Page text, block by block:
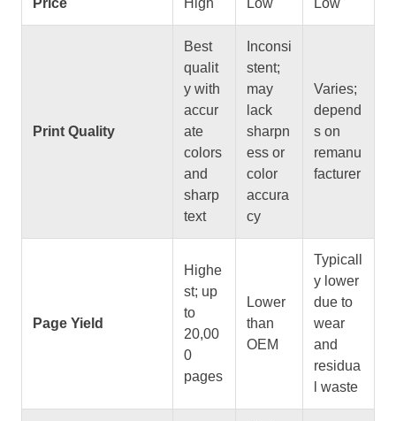
Print Quality
Best
qualit
y with
accur
ate
colors
and
sharp
text
Inconsi
stent;
may
lack
sharpn
ess or
color
accura
cy
Varies;
depend
s on
remanu
facturer
Page Yield
Highe
st; up
to
20,00
0
pages
Lower
than
OEM
Typicall
y lower
due to
wear
and
residua
l waste